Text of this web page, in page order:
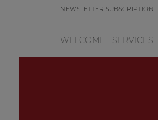
NEWSLETTER SUBSCRIPTION
WELCOME SERVICES